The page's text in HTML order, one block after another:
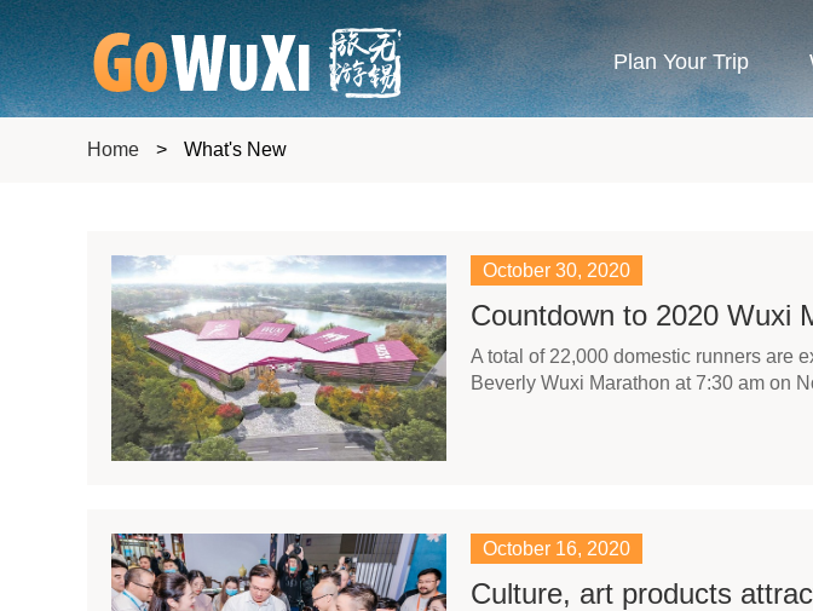
Plan Your Trip
Home > What's New
October 30, 2020
Countdown to 2020 Wuxi
​A total of 22,000 domestic runners are
Beverly Wuxi Marathon at 7:30 am on
October 16, 2020
Culture, art products